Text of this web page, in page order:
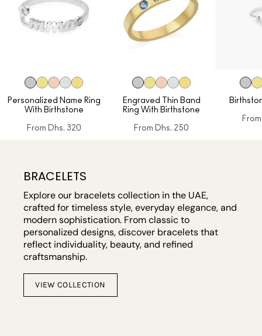
Personalized Name Ring
With Birthstone
From Dhs. 320
Engraved Thin Band
Ring With Birthstone
From Dhs. 250
From
BRACELETS
Explore our bracelets collection in the UAE,
crafted for timeless style, everyday elegance, and
modern sophistication. From classic to
personalized designs, discover bracelets that
reflect individuality, beauty, and refined
craftsmanship.
VIEW COLLECTION